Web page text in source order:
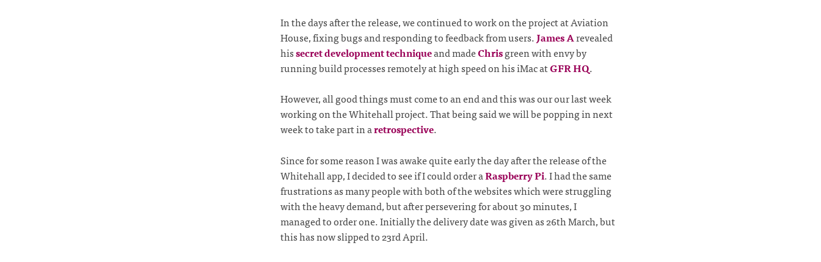
In the days after the release, we continued to work on the project at Aviation
House, fixing bugs and responding to feedback from users.James Arevealed
hissecret development techniqueand madeChrisgreen with envy by
running build processes remotely at high speed on his iMac atGFR HQ.
However, all good things must come to an end and this was our our last week
working on the Whitehall project. That being said we will be popping in next
week to take part in aretrospective.
Since for some reason I was awake quite early the day after the release of the
Whitehall app, I decided to see if I could order aRaspberry Pi. I had the same
frustrations as many people with both of the websites which were struggling
with the heavy demand, but after persevering for about 30 minutes, I
managed to order one. Initially the delivery date was given as 26th March, but
this has now slipped to 23rd April.